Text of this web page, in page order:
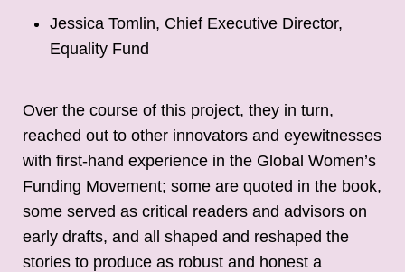
Jessica Tomlin, Chief Executive Director,
Equality Fund
Over the course of this project, they in turn,
reached out to other innovators and eyewitnesses
with first-hand experience in the Global Women’s
Funding Movement; some are quoted in the book,
some served as critical readers and advisors on
early drafts, and all shaped and reshaped the
stories to produce as robust and honest a